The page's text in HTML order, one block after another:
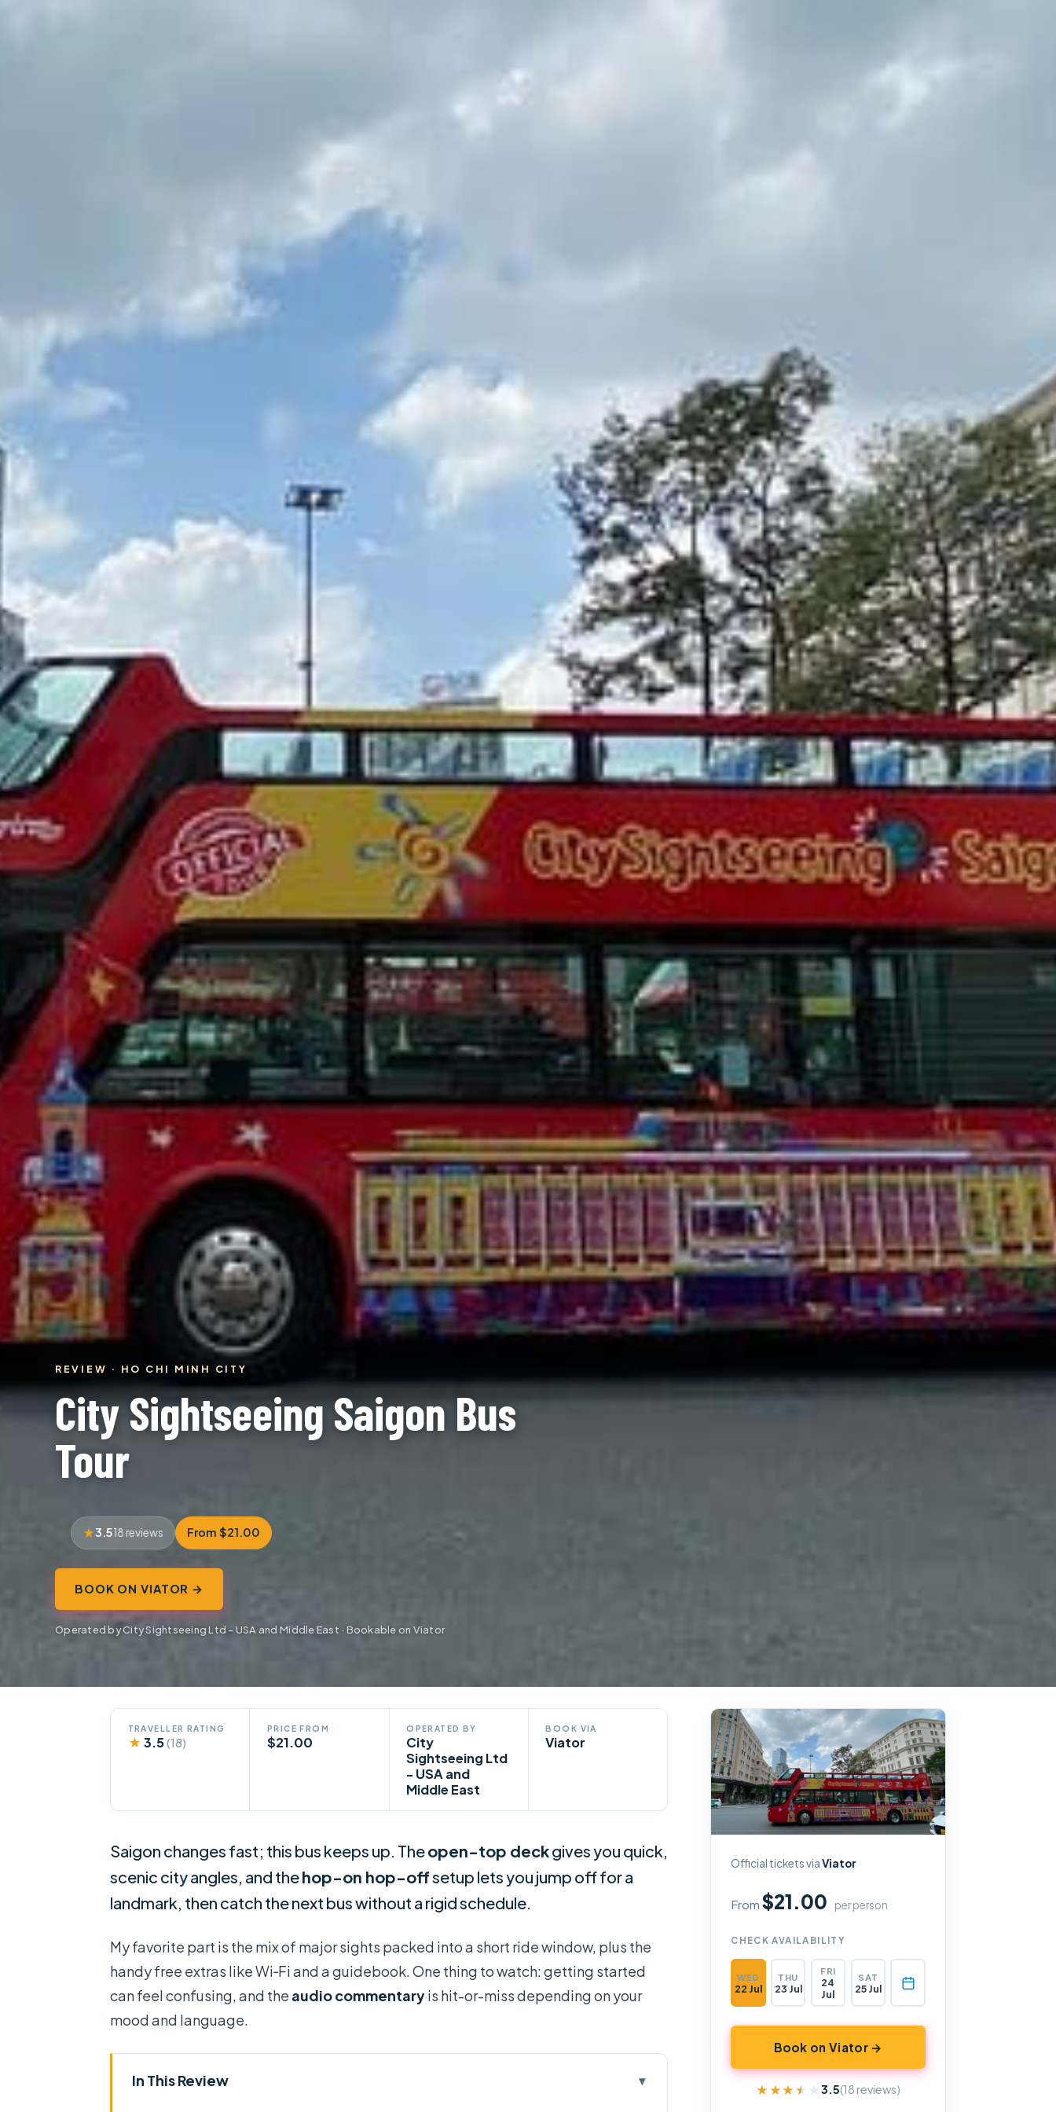
REVIEW · HO CHI MINH CITY
City Sightseeing Saigon Bus
Tour
3.518 reviews From $21.00
BOOK ON VIATOR →
Operated by City Sightseeing Ltd - USA and Middle East · Bookable on Viator
TRAVELLER RATING
★ 3.5(18)
PRICE FROM
$21.00
OPERATED BY
City
Sightseeing Ltd
- USA and
Middle East
BOOK VIA
Viator
Saigon changes fast; this bus keeps up. Theopen-top deckgives you quick,
scenic city angles, and thehop-on hop-offsetup lets you jump off for a
landmark, then catch the next bus without a rigid schedule.
My favorite part is the mix of major sights packed into a short ride window, plus the
handy free extras like Wi‑Fi and a guidebook. One thing to watch: getting started
can feel confusing, and the audio commentaryis hit-or-miss depending on your
mood and language.
In This Review
Official tickets viaViator
From$21.00 per person
CHECK AVAILABILITY
WED
22 Jul
THU
23 Jul
FRI
24
Jul
SAT
25 Jul
Book on Viator →
★★★★★
★★★★★3.5(18 reviews)